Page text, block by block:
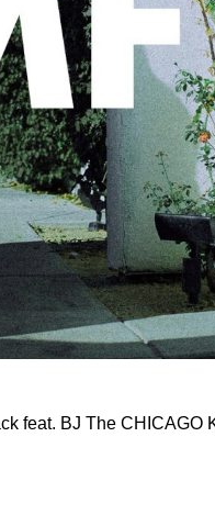
feat. BJ The CHICAGO